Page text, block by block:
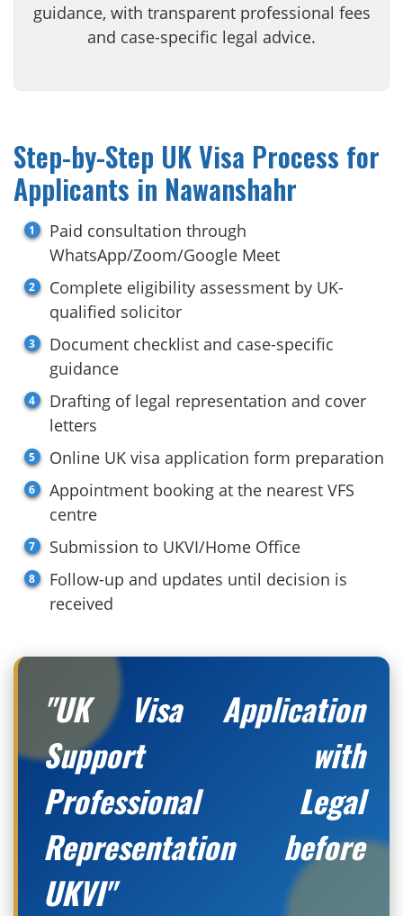
guidance, with transparent professional fees
and case-specific legal advice.
Step-by-Step UK Visa Process for
Applicants in Nawanshahr
Paid consultation through
WhatsApp/Zoom/Google Meet
Complete eligibility assessment by UK-
qualified solicitor
Document checklist and case-specific
guidance
Drafting of legal representation and cover
letters
Online UK visa application form preparation
Appointment booking at the nearest VFS
centre
Submission to UKVI/Home Office
Follow-up and updates until decision is
received
"UK Visa Application
Support with
Professional Legal
Representation before
UKVI"